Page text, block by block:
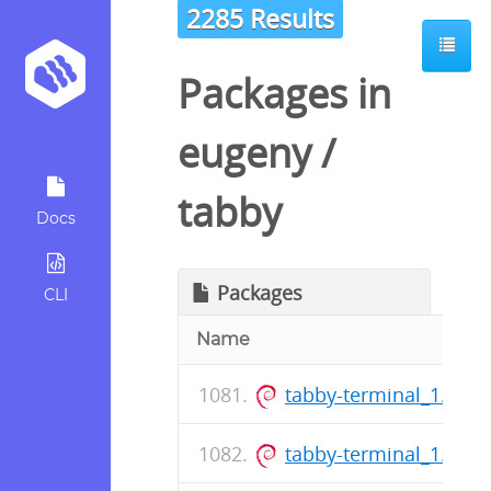
Docs
CLI
2285 Results
Packages in
eugeny/
tabby
Packages
Name
tabby-
tabby-